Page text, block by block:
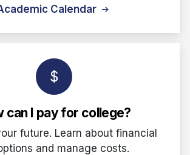
Calendar
can I pay for college?
future. Learn about financial
and manage costs.